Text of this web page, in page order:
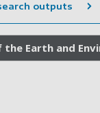
outputs
Earth and